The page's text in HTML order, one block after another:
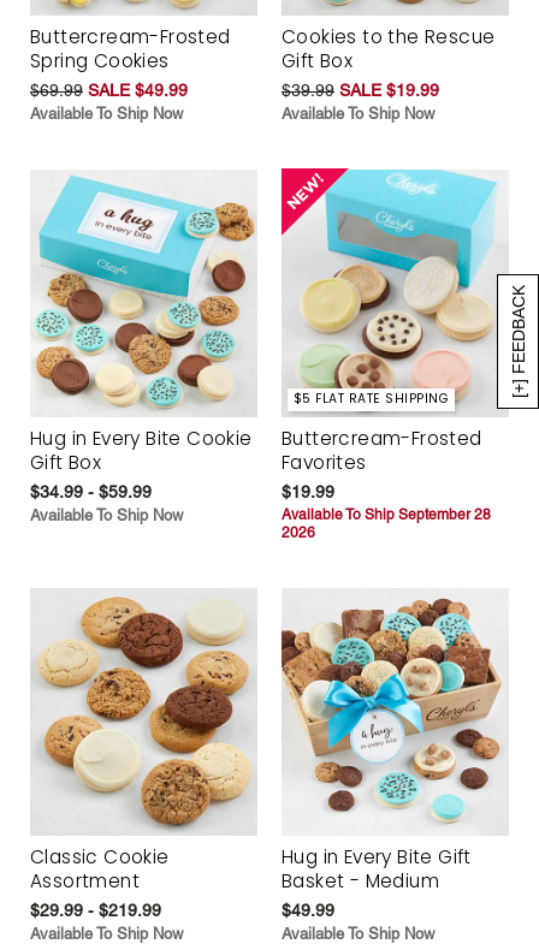
[+] FEEDBACK
Buttercream-Frosted
Spring Cookies
$69.99 SALE $49.99
Available To Ship Now
Cookies to the Rescue
Gift Box
$39.99 SALE $19.99
Available To Ship Now
Hug in Every Bite Cookie
Gift Box
$34.99 - $59.99
Available To Ship Now
$5 FLAT RATE SHIPPING
Buttercream-Frosted
Favorites
$19.99
Available To Ship September 28
2026
Classic Cookie
Assortment
$29.99 - $219.99
Available To Ship Now
Hug in Every Bite Gift
Basket - Medium
$49.99
Available To Ship Now